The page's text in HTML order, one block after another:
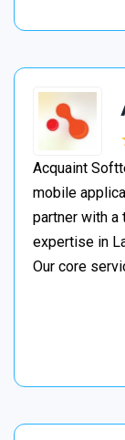
Acquaint
mobile
partner with a
expertise in
Our core